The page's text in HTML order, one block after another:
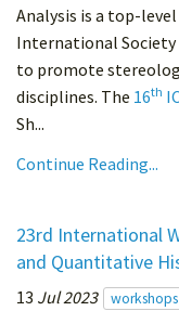
Analysis is a top-
International Society
to promote
disciplines. The 16th
Sh...
Continue Reading...
23rd International
and Quantitative
13 Jul 2023 workshops